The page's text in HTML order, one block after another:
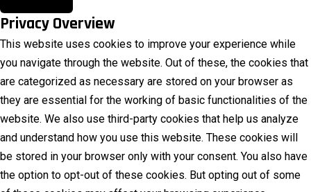
Privacy Overview
This website uses cookies to improve your experience while
you navigate through the website. Out of these, the cookies that
are categorized as necessary are stored on your browser as
they are essential for the working of basic functionalities of the
website. We also use third-party cookies that help us analyze
and understand how you use this website. These cookies will
be stored in your browser only with your consent. You also have
the option to opt-out of these cookies. But opting out of some